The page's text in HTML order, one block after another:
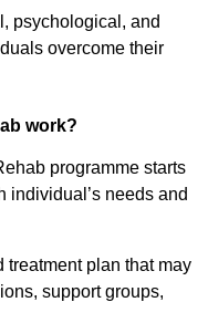
psychological, and
overcome their
work?
programme starts
individual’s needs and
plan that may
support groups,